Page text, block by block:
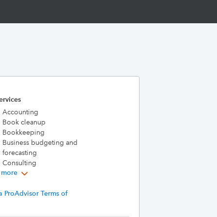
Accounting
Book cleanup
Bookkeeping
Business budgeting and
forecasting
Consulting
ProAdvisor Terms of